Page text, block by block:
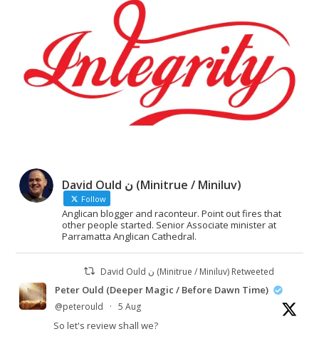
David Ould ن (Minitrue / Miniluv)
Follow
Anglican blogger and raconteur. Point out fires that
other people started. Senior Associate minister at
Parramatta Anglican Cathedral.
David Ould ن (Minitrue / Miniluv) Retweeted
Peter Ould (Deeper Magic / Before Dawn Time)
@peterould · 5 Aug
So let's review shall we?